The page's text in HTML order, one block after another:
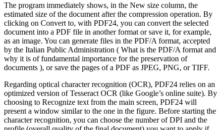
The program immediately shows, in the New size column, the
estimated size of the document after the compression operation. By
clicking on Convert to, with PDF24, you can convert the selected
document into a PDF file in another format or save it, for example,
as an image. You can generate files in the PDF/A format, accepted
by the Italian Public Administration ( What is the PDF/A format and
why it is of fundamental importance for the preservation of
documents ), or save the pages of a PDF as JPEG, PNG, or TIFF.
Regarding optical character recognition (OCR), PDF24 relies on an
optimized version of Tesseract OCR (like Google’s online suite). By
choosing to Recognize text from the main screen, PDF24 will
present a window similar to the one in the figure. Before starting the
character recognition, you can choose the number of DPI and the